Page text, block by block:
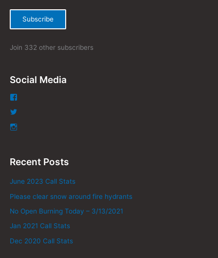
:
Subscribe
Join 332 other subscribers
Social Media
Recent Posts
June 2023 Call Stats
Please clear snow around fire hydrants
No Open Burning Today – 3/13/2021
Jan 2021 Call Stats
Dec 2020 Call Stats